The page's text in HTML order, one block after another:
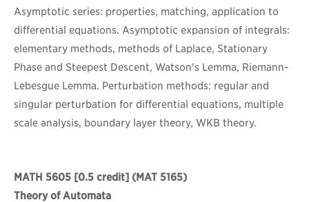
Asymptotic series: properties, matching, application to
differential equations. Asymptotic expansion of integrals:
elementary methods, methods of Laplace, Stationary
Phase and Steepest Descent, Watson's Lemma, Riemann-
Lebesgue Lemma. Perturbation methods: regular and
singular perturbation for differential equations, multiple
scale analysis, boundary layer theory, WKB theory.
MATH 5605 [0.5 credit] (MAT 5165)
Theory of Automata